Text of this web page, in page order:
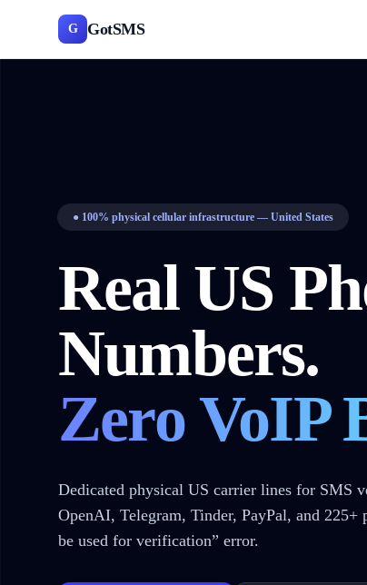
G GotSMS
● 100% physical cellular infrastructure — United States
Real US
Numbers.
Zero VoIP
Dedicated physical US carrier lines for SMS
OpenAI, Telegram, Tinder, PayPal, and
be used for verification” error.